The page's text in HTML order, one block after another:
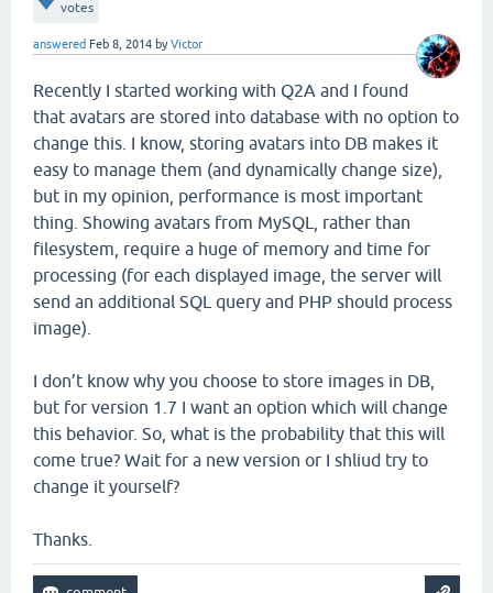
votes
answered Feb 8, 2014 byVictor
Recently I started working with Q2A and I found
that avatars are stored into database with no option to
change this. I know, storing avatars into DB makes it
easy to manage them (and dynamically change size),
but in my opinion, performance is most important
thing. Showing avatars from MySQL, rather than
filesystem, require a huge of memory and time for
processing (for each displayed image, the server will
send an additional SQL query and PHP should process
image).
I don’t know why you choose to store images in DB,
but for version 1.7 I want an option which will change
this behavior. So, what is the probability that this will
come true? Wait for a new version or I shliud try to
change it yourself?
Thanks.